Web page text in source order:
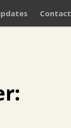
Contact